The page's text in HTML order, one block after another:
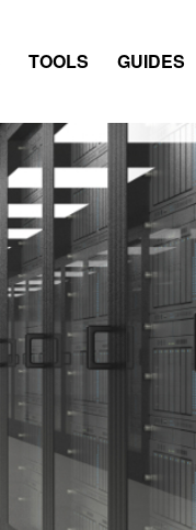
TOOLS GUIDES